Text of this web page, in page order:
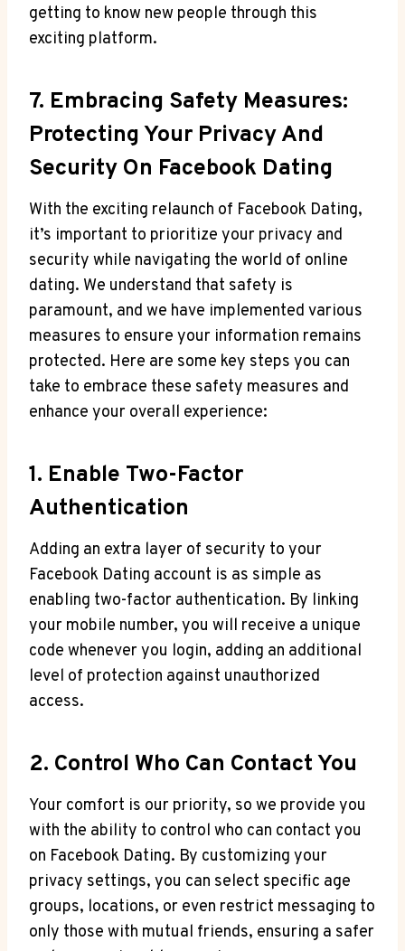
getting to know new people through this
exciting platform.
7. Embracing Safety Measures:
Protecting Your Privacy And
Security On Facebook Dating
With the exciting relaunch of Facebook Dating,
it’s important to prioritize your privacy and
security while navigating the world of online
dating. We understand that safety is
paramount, and we have implemented various
measures to ensure your information remains
protected. Here are some key steps you can
take to embrace these safety measures and
enhance your overall experience:
1. Enable Two-Factor
Authentication
Adding an extra layer of security to your
Facebook Dating account is as simple as
enabling two-factor authentication. By linking
your mobile number, you will receive a unique
code whenever you login, adding an additional
level of protection against unauthorized
access.
2. Control Who Can Contact You
Your comfort is our priority, so we provide you
with the ability to control who can contact you
on Facebook Dating. By customizing your
privacy settings, you can select specific age
groups, locations, or even restrict messaging to
only those with mutual friends, ensuring a safer